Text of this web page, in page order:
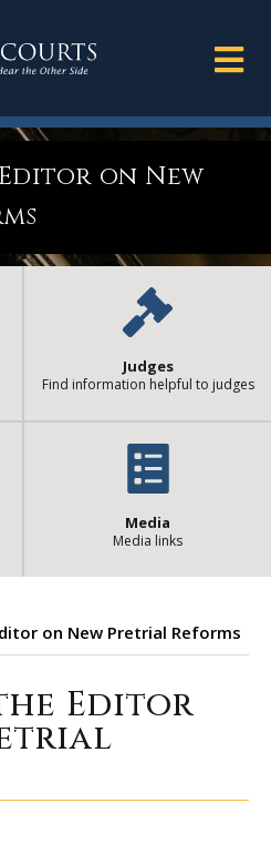
on New
Judges
Find information helpful to judges
Media
Media links
on New Pretrial Reforms
on New
Editor